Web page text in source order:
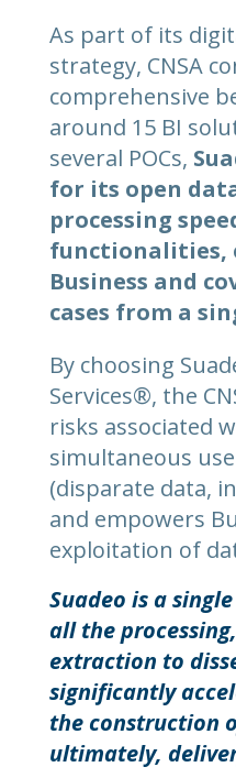
As part of its
strategy, CNSA
comprehensive
around 15 BI
several POCs,
for its open
processing
functionalities,
Business and
cases from a
By choosing
Services®, the
risks associated
simultaneous
(disparate data,
and empowers
exploitation of
Suadeo is a
all the
extraction to
significantly
the construction
ultimately,